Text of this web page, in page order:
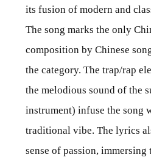
its fusion of modern and
The song marks the only
composition by Chinese
the category. The trap/rap
the melodious sound of the
instrument) infuse the song
traditional vibe. The lyrics
sense of passion, immersing